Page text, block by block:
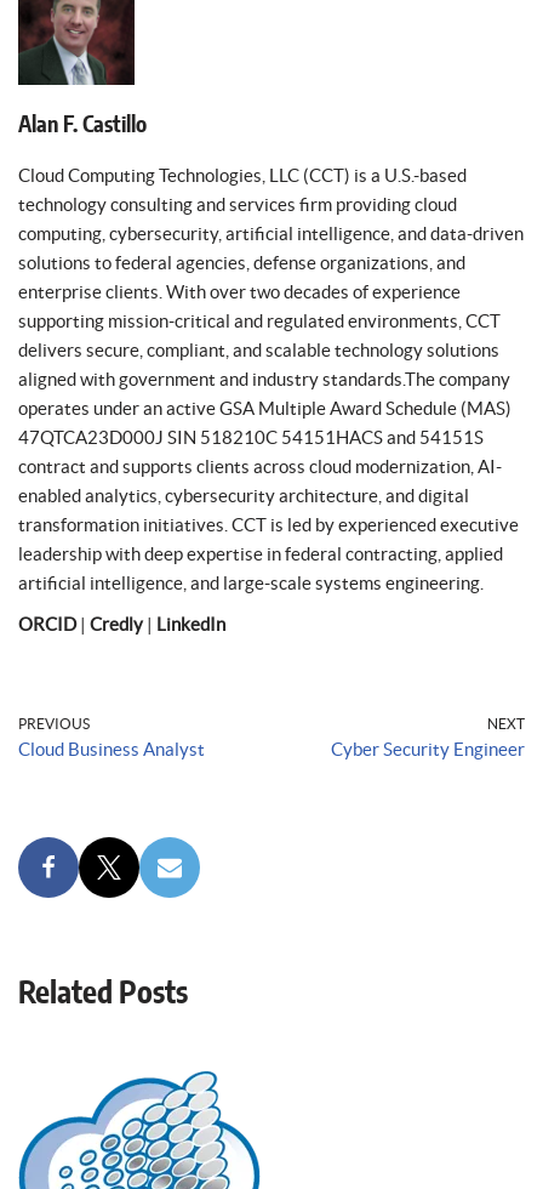
Alan F. Castillo
Cloud Computing Technologies, LLC (CCT) is a U.S.-based
technology consulting and services firm providing cloud
computing, cybersecurity, artificial intelligence, and data-driven
solutions to federal agencies, defense organizations, and
enterprise clients. With over two decades of experience
supporting mission-critical and regulated environments, CCT
delivers secure, compliant, and scalable technology solutions
aligned with government and industry standards.The company
operates under an active GSA Multiple Award Schedule (MAS)
47QTCA23D000J SIN 518210C 54151HACS and 54151S
contract and supports clients across cloud modernization, AI-
enabled analytics, cybersecurity architecture, and digital
transformation initiatives. CCT is led by experienced executive
leadership with deep expertise in federal contracting, applied
artificial intelligence, and large-scale systems engineering.
ORCID| Credly| LinkedIn
PREVIOUS
Cloud Business Analyst
NEXT
Cyber Security Engineer
Related Posts